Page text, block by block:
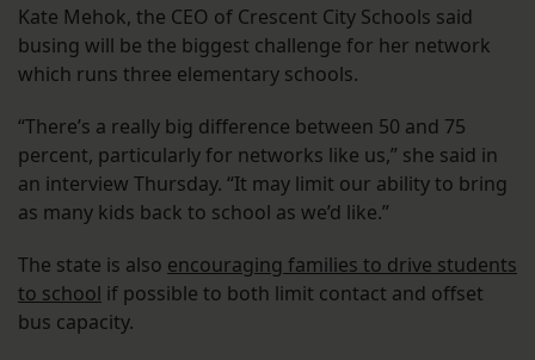
Kate Mehok, the CEO of Crescent City Schools said
busing will be the biggest challenge for her network
which runs three elementary schools.
“There’s a really big difference between 50 and 75
percent, particularly for networks like us,” she said in
an interview Thursday. “It may limit our ability to bring
as many kids back to school as we’d like.”
The state is also encouraging families to drive students
to school if possible to both limit contact and offset
bus capacity.